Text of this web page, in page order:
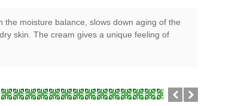
moisture balance, slows down aging of the
skin. The cream gives a unique feeling of